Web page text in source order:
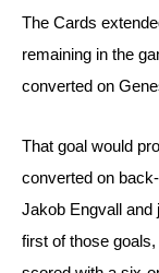
The Cards
remaining in the
converted on
That goal would
converted on
Jakob Engvall and
first of those